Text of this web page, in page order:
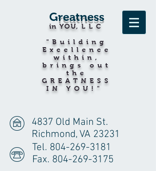
Greatness
in YOU,LLC
"Building
Excellence
within,
brings out
the
GREATNESS
IN YOU!"
4837 Old Main St.
Richmond, VA 23231
Tel. 804-269-3181
Fax. 804-269-3175